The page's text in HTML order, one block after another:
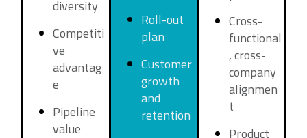
diversity
Competiti
ve
advantag
e
Pipeline
value
Roll-out
plan
Customer
growth
and
retention
Cross-
functional
, cross-
company
alignmen
t
Product